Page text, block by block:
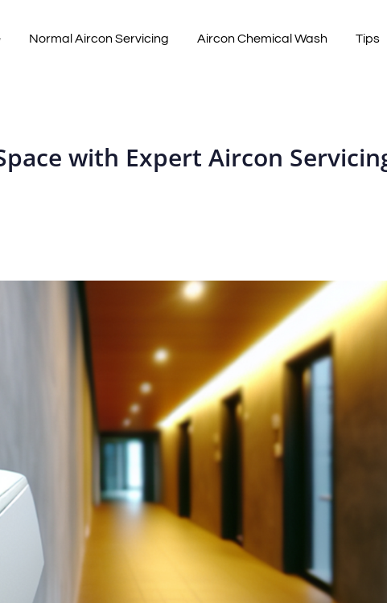
Normal Aircon Servicing Aircon Chemical Wash Tips
with Expert Aircon